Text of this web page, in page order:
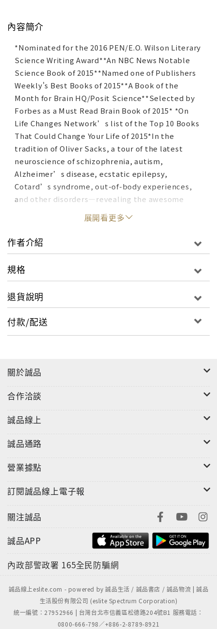
內容簡介
*Nominated for the 2016 PEN/E.O. Wilson Literary
Science Writing Award**An NBC News Notable
Science Book of 2015**Named one of Publishers
Weekly's Best Books of 2015**A Book of the
Month for Brain HQ/Posit Science**Selected by
Forbes as a Must Read Brain Book of 2015* *On
Life Changes Network’s list of the Top 10 Books
That Could Change Your Life of 2015*In the
tradition of Oliver Sacks, a tour of the latest
neuroscience of schizophrenia, autism,
Alzheimer’s disease, ecstatic epilepsy,
Cotard’s syndrome, out-of-body experiences,
and other disorders—revealing the awesome
power of the human sense of self from a master
of science journalism. Anil Ananthaswamy’s
extensive in-depth interviews venture into the
lives of individuals who offer perspectives that
These individuals all lost some part of what we
remarkable, sometimes heart-wrenching
own leg. Another became one with the universe.
We are learning about the self at a level of detail
Alzheimer’s illuminates how memory creates
brain for your past as for your future. But wait,
those afflicted with Cotard’s syndrome think
they are already dead; in a way, they believe that
“I think therefore I am not.” Who—or what—
specific regions of the brain that, when they
forth between the body and a doppelgänger, or
or mind, or body, is the self actually located? As
neuroscientists themselves now see that the
nowhere in the human brain. In the tradition of
schizophrenia, autism, Alzheimer�s disease,
ecstatic epilepsy, Cotard�s syndrome, out-of-
body experiences, and other
展開看更多
作者介紹
規格
退貨說明
付款/配送
關於誠品
合作洽談
誠品線上
誠品通路
營業據點
訂閱誠品線上電子報
關注誠品
誠品APP
內政部警政署 165全民防騙網
誠品線上eslite.com - powered by 誠品生活 / 誠品書店 / 誠品物流 | 誠品
生活股份有限公司 (eslite Spectrum Corporation)
統一編號：27952966 | 台灣台北市信義區松德路204號B1 服務電話：
0800-666-798／+886-2-8789-8921